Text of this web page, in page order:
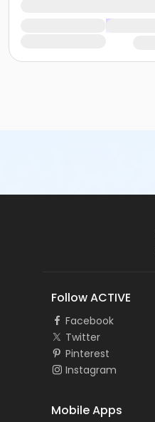
Follow ACTIVE
Facebook
Twitter
Pinterest
Instagram
Mobile Apps